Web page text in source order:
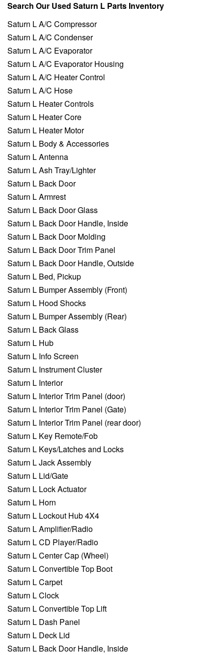
Search Our Used Saturn L Parts Inventory
Saturn L A/C Compressor
Saturn L A/C Condenser
Saturn L A/C Evaporator
Saturn L A/C Evaporator Housing
Saturn L A/C Heater Control
Saturn L A/C Hose
Saturn L Heater Controls
Saturn L Heater Core
Saturn L Heater Motor
Saturn L Body & Accessories
Saturn L Antenna
Saturn L Ash Tray/Lighter
Saturn L Back Door
Saturn L Armrest
Saturn L Back Door Glass
Saturn L Back Door Handle, Inside
Saturn L Back Door Molding
Saturn L Back Door Trim Panel
Saturn L Back Door Handle, Outside
Saturn L Bed, Pickup
Saturn L Bumper Assembly (Front)
Saturn L Hood Shocks
Saturn L Bumper Assembly (Rear)
Saturn L Back Glass
Saturn L Hub
Saturn L Info Screen
Saturn L Instrument Cluster
Saturn L Interior
Saturn L Interior Trim Panel (door)
Saturn L Interior Trim Panel (Gate)
Saturn L Interior Trim Panel (rear door)
Saturn L Key Remote/Fob
Saturn L Keys/Latches and Locks
Saturn L Jack Assembly
Saturn L Lid/Gate
Saturn L Lock Actuator
Saturn L Horn
Saturn L Lockout Hub 4X4
Saturn L Amplifier/Radio
Saturn L CD Player/Radio
Saturn L Center Cap (Wheel)
Saturn L Convertible Top Boot
Saturn L Carpet
Saturn L Clock
Saturn L Convertible Top Lift
Saturn L Dash Panel
Saturn L Deck Lid
Saturn L Back Door Handle, Inside